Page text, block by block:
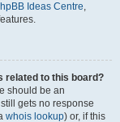
Ideas Centre,
related to this board?
should be an
gets no response
whois lookup) or, if this